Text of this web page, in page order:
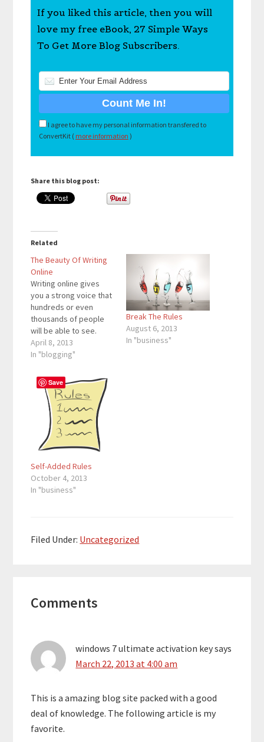
If you liked this article, then you will
love my free eBook, 27 Simple Ways
To Get More Blog Subscribers.
I agree to have my personal information transfered to
ConvertKit ( more information )
Share this blog post:
Related
The Beauty Of Writing
Online
Writing online gives
you a strong voice that
hundreds or even
thousands of people
will be able to see.
Writing online has room
for profit and can help
time. The writer can
also write about
anything that he/she
desires (as long as it is
appropriate).…
April 8, 2013
In "blogging"
Break The Rules
August 6, 2013
In "business"
Self-Added Rules
October 4, 2013
In "business"
Filed Under: Uncategorized
Interactions
Comments
windows 7 ultimate activation keysays
March 22, 2013 at 4:00 am
This is a amazing blog site packed with a good
deal of knowledge. The following article is my
favorite.
Save